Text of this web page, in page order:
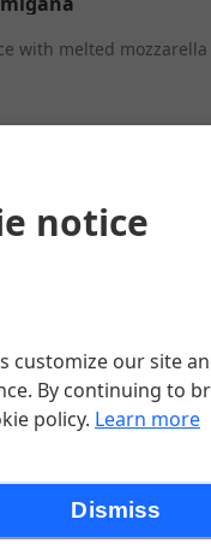
with melted mozzarella
notice
customize our site
By continuing to
policy. Learn more
Dismiss